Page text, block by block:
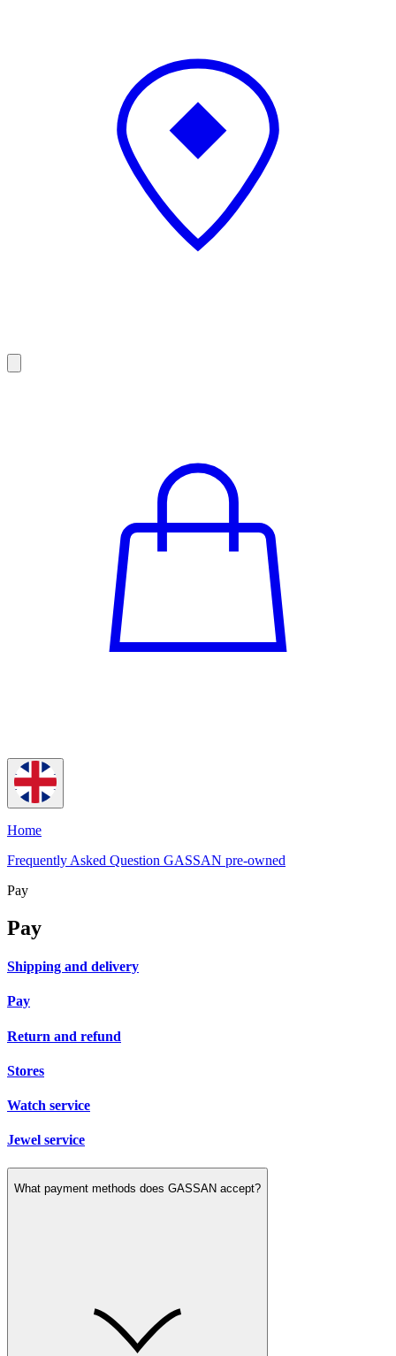
Home
Frequently Asked Question GASSAN pre-owned
Pay
Pay
Shipping and delivery
Pay
Return and refund
Stores
Watch service
Jewel service
What payment methods does GASSAN accept?